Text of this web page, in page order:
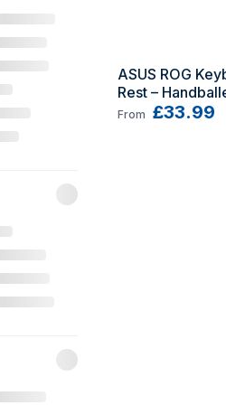
ASUS ROG
Rest –
Keyboard palm
From £33.99